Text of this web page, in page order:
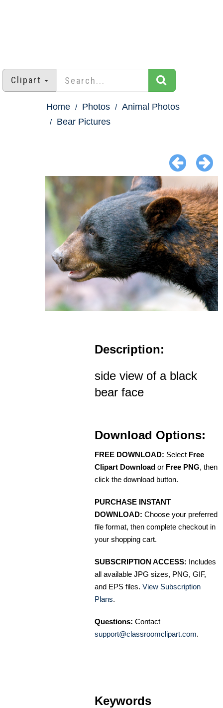
Clipart
Home Photos
Animal Photos
Bear Pictures
Description:
side view of a black
bear face
Download Options:
FREE DOWNLOAD: Select Free
Clipart Download or Free PNG, then
click the download button.
PURCHASE INSTANT
DOWNLOAD: Choose your preferred
file format, then complete checkout in
your shopping cart.
SUBSCRIPTION ACCESS: Includes
all available JPG sizes, PNG, GIF,
and EPS files. View Subscription
Plans.
Questions: Contact
support@classroomclipart.com.
Keywords